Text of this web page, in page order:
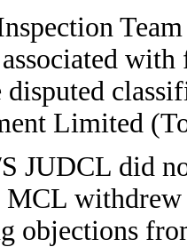
Limited
JUDCL did
MCL
objections